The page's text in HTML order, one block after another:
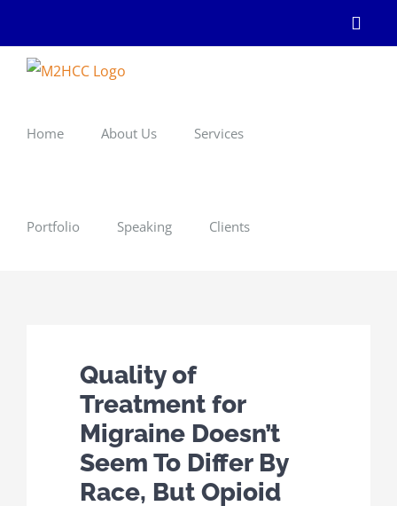
content
Home About Us Services
Portfolio Speaking Clients
Quality of
Treatment for
Migraine Doesn’t
Seem To Differ By
Race, But Opioid